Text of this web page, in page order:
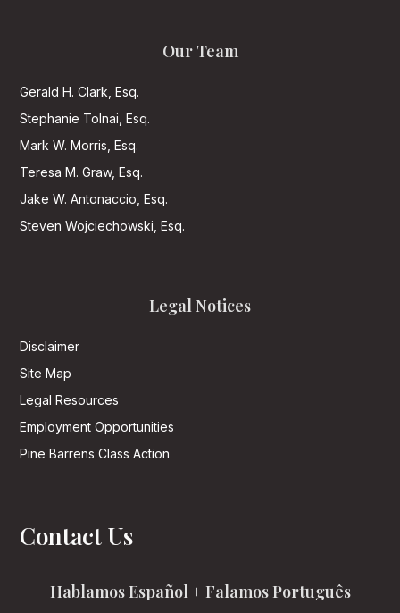
Our Team
Gerald H. Clark, Esq.
Stephanie Tolnai, Esq.
Mark W. Morris, Esq.
Teresa M. Graw, Esq.
Jake W. Antonaccio, Esq.
Steven Wojciechowski, Esq.
Legal Notices
Disclaimer
Site Map
Legal Resources
Employment Opportunities
Pine Barrens Class Action
Contact Us
Hablamos Español + Falamos Português